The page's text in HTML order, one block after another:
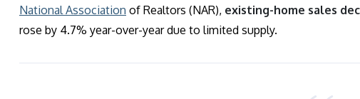
National Association of Realtors (NAR), existing-home sales
rose by 4.7% year-over-year due to limited supply.